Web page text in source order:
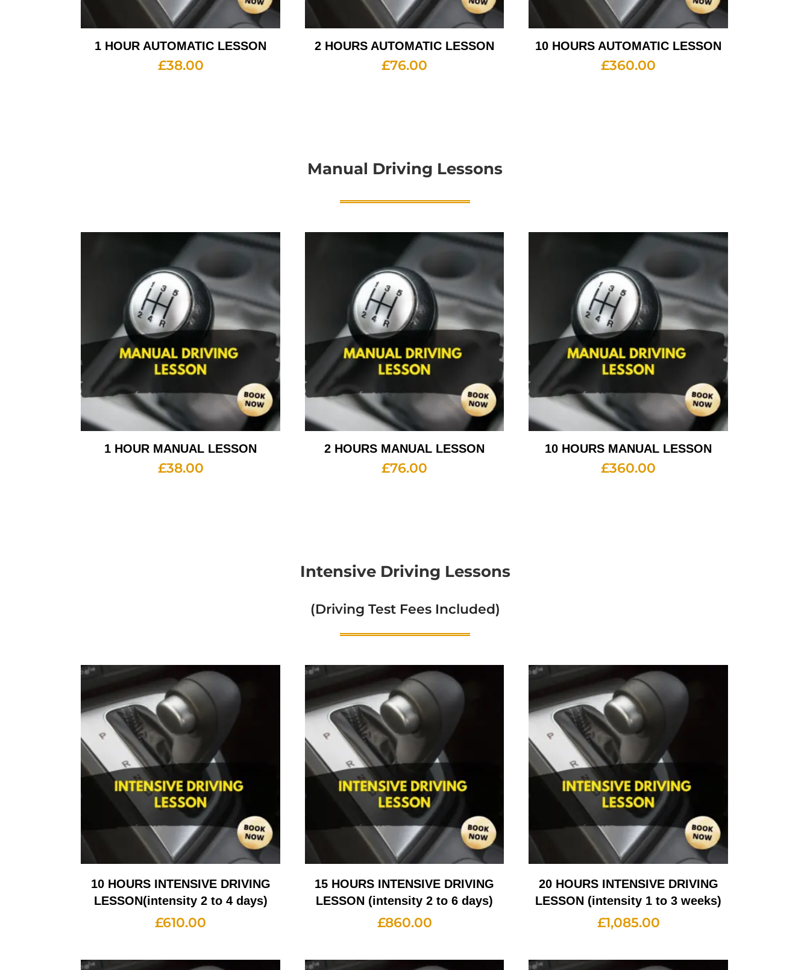
1 HOUR AUTOMATIC LESSON
£38.00
2 HOURS AUTOMATIC LESSON
£76.00
10 HOURS AUTOMATIC LESSON
£360.00
Manual Driving Lessons
1 HOUR MANUAL LESSON
£38.00
2 HOURS MANUAL LESSON
£76.00
10 HOURS MANUAL LESSON
£360.00
Intensive Driving Lessons
(Driving Test Fees Included)
10 HOURS INTENSIVE DRIVING
LESSON(intensity 2 to 4 days)
£610.00
15 HOURS INTENSIVE DRIVING
LESSON (intensity 2 to 6 days)
£860.00
20 HOURS INTENSIVE DRIVING
LESSON (intensity 1 to 3 weeks)
£1,085.00